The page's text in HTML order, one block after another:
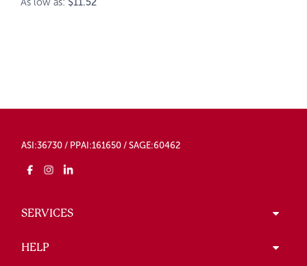
As low as: $11.52
ASI:36730 / PPAI:161650 / SAGE:60462
SERVICES
HELP